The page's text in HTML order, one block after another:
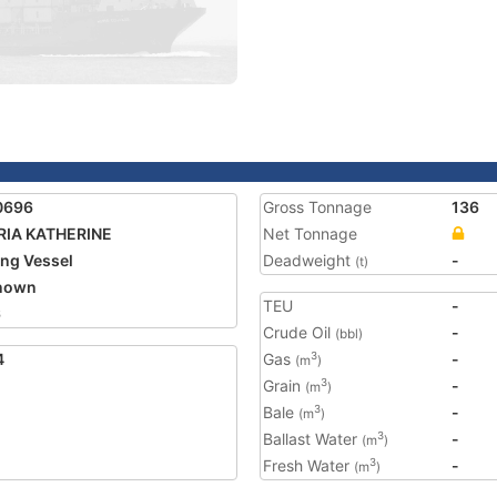
KATHERINE
Vessel
Gross Tonnage
136
Net Tonnage
Deadweight (t) -
TEU
-
Crude Oil (bbl)
-
Gas (m3)
-
Grain (m3)
-
Bale (m3)
-
Ballast Water (m3)
-
Fresh Water (m3) -